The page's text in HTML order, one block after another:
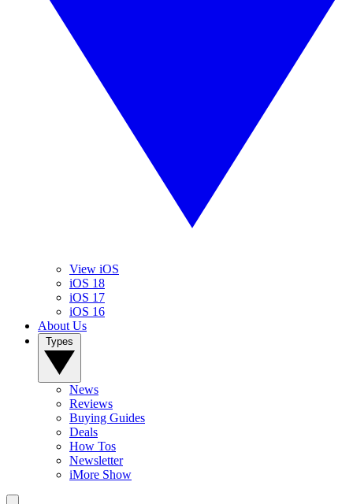
View iOS
iOS 18
iOS 17
iOS 16
About Us
News
Reviews
Buying Guides
Deals
How Tos
Newsletter
iMore Show